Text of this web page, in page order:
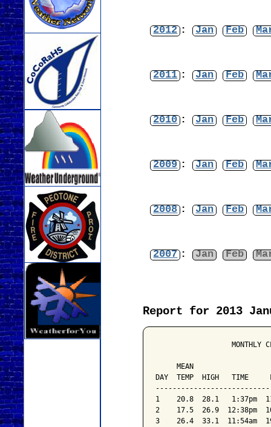
2012 : Jan Feb
2011 : Jan Feb
2010 : Jan Feb
2009 : Jan Feb
2008 : Jan Feb
2007 : Jan Feb
Report for 2013
MONTHLY
MEAN
DAY  TEMP  HIGH   TIME
1    20.8  28.1   1:37pm
2    17.5  26.9  12:38pm
3    26.4  33.1  11:54am